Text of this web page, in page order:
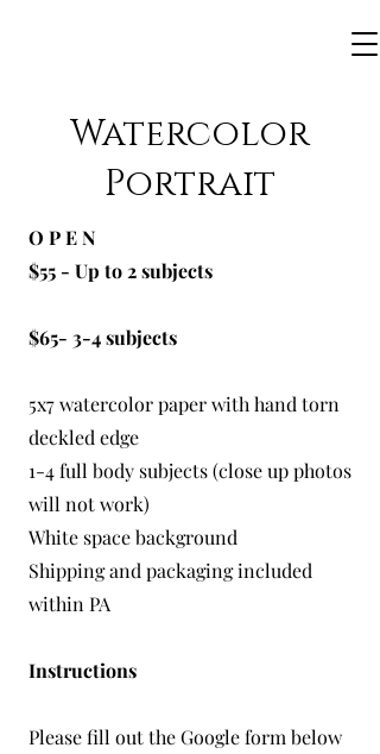
Watercolor
Portrait
O P E N
$55 - Up to 2 subjects
$65- 3-4 subjects
5x7 watercolor paper with hand torn
deckled edge
1-4 full body subjects (close up photos
will not work)
White space background
Shipping and packaging included
within PA
Instructions
Please fill out the Google form below